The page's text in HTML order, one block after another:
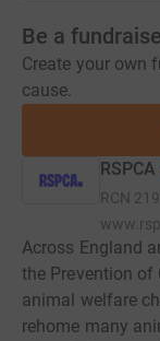
Be a
Create your own
cause.
RSPCA
RCN
Across England
the Prevention of
animal welfare
rehome many